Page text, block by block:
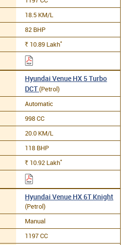
18.5 KM/L
82 BHP
Rs. 10.89 Lakh*
Hyundai Venue HX 5 Turbo
DCT(Petrol)
Automatic
998 CC
20.0 KM/L
118 BHP
Rs. 10.92 Lakh*
Hyundai Venue HX 6T Knight
(Petrol)
Manual
1197 CC